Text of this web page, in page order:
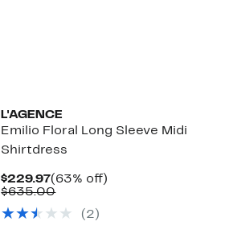
L'AGENCE
Emilio Floral Long Sleeve Midi
Shirtdress
$229.97Current
Price
(63% off)
$635.00Comparable
$635.00
(2)